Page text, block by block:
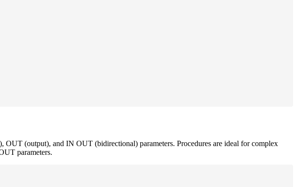
(output), and IN OUT (bidirectional) parameters. Procedures are ideal for complex
parameters.